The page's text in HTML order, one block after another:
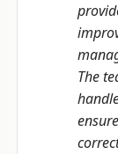
The